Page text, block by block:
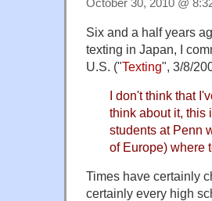
October 30, 2010 @
Six and a half years
texting in Japan, I
U.S. ("Texting", 3/8/
I don't think that
think about it, this
students at Penn
of Europe) where
Times have certainly
certainly every high